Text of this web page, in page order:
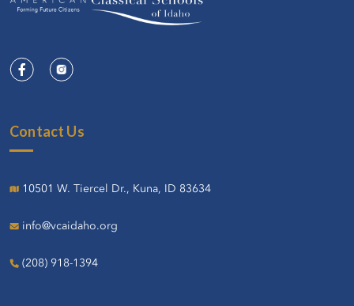
Contact Us
10501 W. Tiercel Dr., Kuna, ID 83634
info@vcaidaho.org
(208) 918-1394